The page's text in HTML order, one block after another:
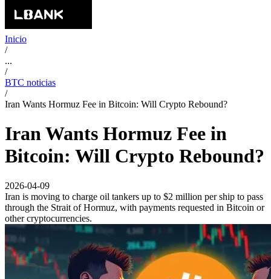
Inicio
/
...
/
BTC noticias
/
Iran Wants Hormuz Fee in Bitcoin: Will Crypto Rebound?
Iran Wants Hormuz Fee in
Bitcoin: Will Crypto Rebound?
2026-04-09
Iran is moving to charge oil tankers up to $2 million per ship to pass
through the Strait of Hormuz, with payments requested in Bitcoin or
other cryptocurrencies.